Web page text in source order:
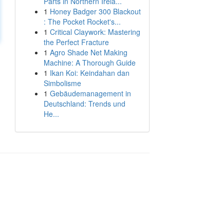
1 Honey Badger 300 Blackout
: The Pocket Rocket's...
1 Critical Claywork: Mastering
the Perfect Fracture
1 Agro Shade Net Making
Machine: A Thorough Guide
1 Ikan Koi: Keindahan dan
Simbolisme
1 Gebäudemanagement in
Deutschland: Trends und
He...